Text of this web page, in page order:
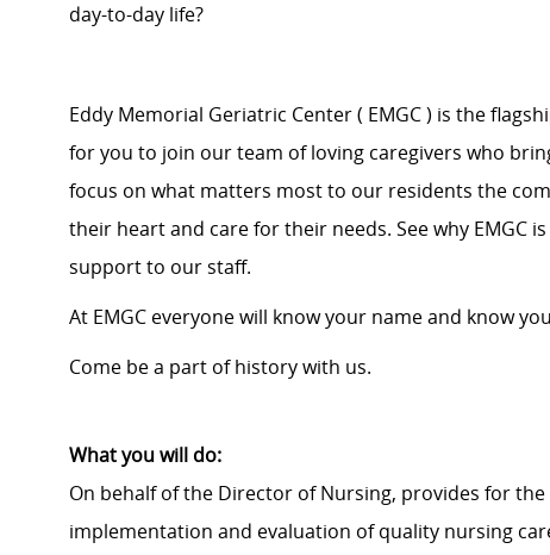
day-to-day life?
Eddy Memorial Geriatric Center ( EMGC ) is the
for you to join our team of loving caregivers who
focus on what matters most to our residents the
their heart and care for their needs. See why EMGC
support to our staff.
At EMGC everyone will know your name and know
Come be a part of history with us.
What you will do:
On behalf of the Director of Nursing, provides for
implementation and evaluation of quality nursing